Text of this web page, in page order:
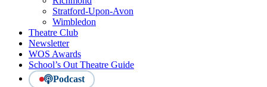
Stratford-Upon-Avon
Wimbledon
Theatre Club
Newsletter
WOS Awards
School’s Out Theatre Guide
Podcast